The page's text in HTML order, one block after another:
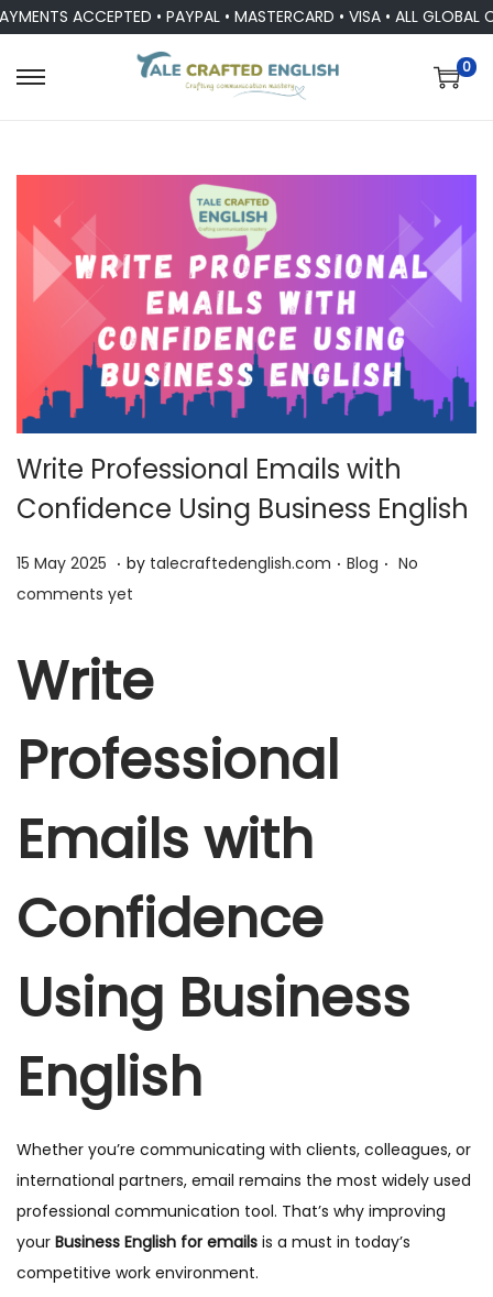
ACCEPTED • PAYPAL • MASTERCARD • VISA • ALL GLOBAL
0
Write Professional Emails with
Confidence Using Business English
P
o
e
o
n
15 May 2025
5
0
2
. by talecraftedenglish.com . P
Blog . No
comments yet
Write
Professional
Emails with
Confidence
Using Business
English
Whether you’re communicating with clients, colleagues, or
international partners, email remains the most widely used
professional communication tool. That’s why improving
your Business English for emails is a must in today’s
competitive work environment.